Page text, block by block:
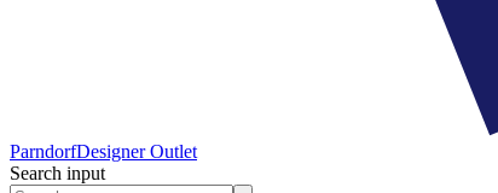
ParndorfDesigner Outlet
Search input